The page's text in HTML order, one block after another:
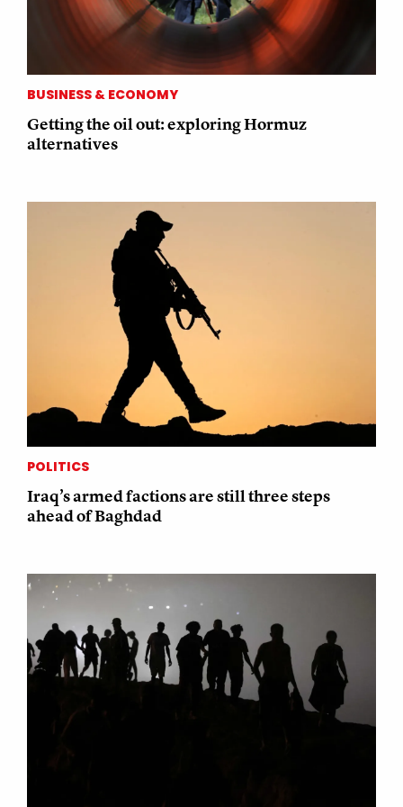
BUSINESS & ECONOMY
Getting the oil out: exploring Hormuz
alternatives
POLITICS
Iraq’s armed factions are still three steps
ahead of Baghdad